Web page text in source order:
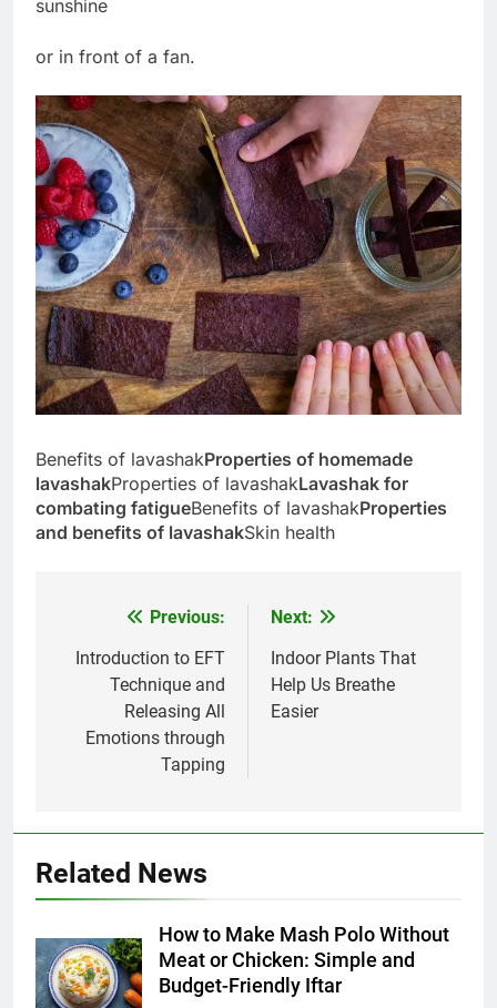
sunshine
or in front of a fan.
Benefits of lavashakProperties of homemade
lavashakProperties of lavashakLavashak for
combating fatigueBenefits of lavashakProperties
and benefits of lavashakSkin health
navigation
Previous:
Introduction to EFT
Technique and
Releasing All
Emotions through
Tapping
Next:
Indoor Plants That
Help Us Breathe
Easier
Related News
How to Make Mash Polo Without
Meat or Chicken: Simple and
Budget-Friendly Iftar
Step-by-Step Recipe for Shole
Zard with a Magic Tip
FOOD